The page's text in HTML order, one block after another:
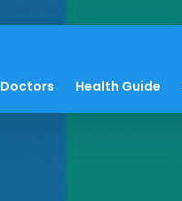
Doctors Health Guide